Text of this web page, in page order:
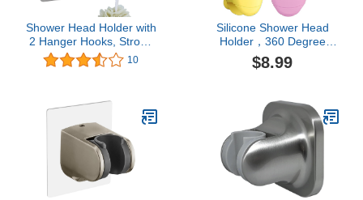
Shower Head Holder with
2 Hanger Hooks, Strong
Adhesive Waterproof
Handheld Shower Holder,
Adjustable Height Wall
Mount Shower Holder
Bracket, Silver 2 Pack
10
Silicone Shower Head
Holder，360 Degree
Adjustable Shower Head
Suction Holder Silicone
Shower Head Holder
$8.99